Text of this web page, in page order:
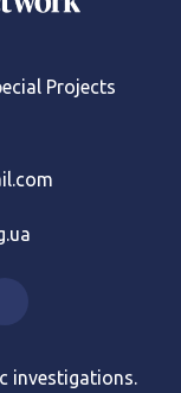
Projects
investigations.